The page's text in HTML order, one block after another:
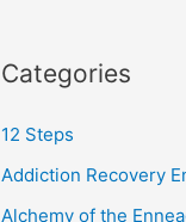
Categories
12 Steps
Addiction Recovery
Alchemy of the